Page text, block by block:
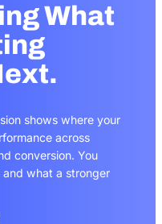
What
shows where your
across
conversion. You
what a stronger